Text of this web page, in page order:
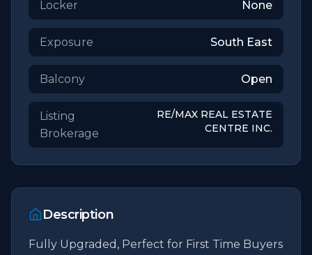
Locker None
Exposure South East
Balcony Open
Listing
Brokerage
RE/MAX REAL ESTATE
CENTRE INC.
Description
Fully Upgraded, Perfect for First Time Buyers